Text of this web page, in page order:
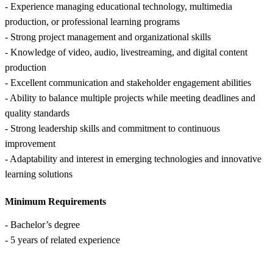
- Experience managing educational technology, multimedia
production, or professional learning programs
- Strong project management and organizational skills
- Knowledge of video, audio, livestreaming, and digital content
production
- Excellent communication and stakeholder engagement abilities
- Ability to balance multiple projects while meeting deadlines and
quality standards
- Strong leadership skills and commitment to continuous
improvement
- Adaptability and interest in emerging technologies and innovative
learning solutions
Minimum Requirements
- Bachelor’s degree
- 5 years of related experience